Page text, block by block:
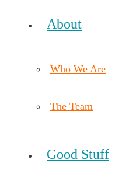
About
Who We Are
The Team
Good Stuff